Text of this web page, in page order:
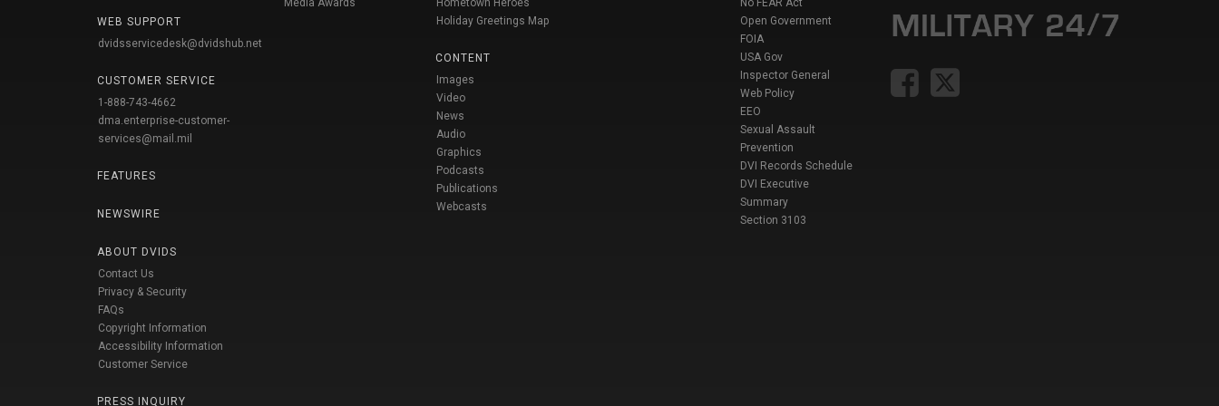
WEB SUPPORT
dvidsservicedesk@dvidshub.net
CUSTOMER SERVICE
1-888-743-4662
dma.enterprise-customer-
services@mail.mil
FEATURES
NEWSWIRE
ABOUT DVIDS
Contact Us
Privacy & Security
FAQs
Copyright Information
Accessibility Information
Customer Service
PRESS INQUIRY
Media Awards
Hometown Heroes
Holiday Greetings Map
CONTENT
Images
Video
News
Audio
Graphics
Podcasts
Publications
Webcasts
No FEAR Act
Open Government
FOIA
USA Gov
Inspector General
Web Policy
EEO
Sexual Assault
Prevention
DVI Records Schedule
DVI Executive
Summary
Section 3103